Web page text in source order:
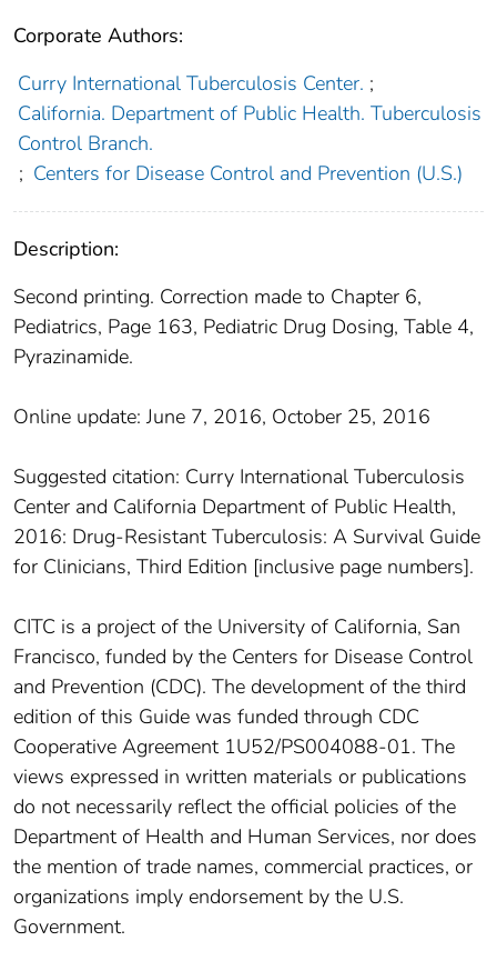
Corporate Authors:
Curry International Tuberculosis Center. ;
California. Department of Public Health. Tuberculosis
Control Branch.
; Centers for Disease Control and Prevention (U.S.)
Description:
Second printing. Correction made to Chapter 6,
Pediatrics, Page 163, Pediatric Drug Dosing, Table 4,
Pyrazinamide.
Online update: June 7, 2016, October 25, 2016
Suggested citation: Curry International Tuberculosis
Center and California Department of Public Health,
2016: Drug-Resistant Tuberculosis: A Survival Guide
for Clinicians, Third Edition [inclusive page numbers].
CITC is a project of the University of California, San
Francisco, funded by the Centers for Disease Control
and Prevention (CDC). The development of the third
edition of this Guide was funded through CDC
Cooperative Agreement 1U52/PS004088-01. The
views expressed in written materials or publications
do not necessarily reflect the official policies of the
Department of Health and Human Services, nor does
the mention of trade names, commercial practices, or
organizations imply endorsement by the U.S.
Government.